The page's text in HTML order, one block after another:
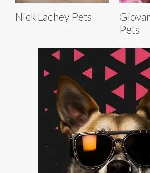
Nick Lachey Pets
Pets